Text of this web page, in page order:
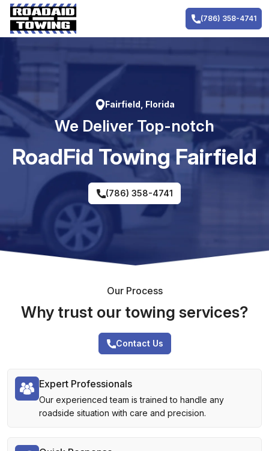
Skip
content
(786) 358-4741
Fairfield, Florida
We Deliver Top-notch
RoadFid Towing Fairfield
(786) 358-4741
Our Process
Why trust our towing services?
Contact Us
Expert Professionals
Our experienced team is trained to handle any
roadside situation with care and precision.